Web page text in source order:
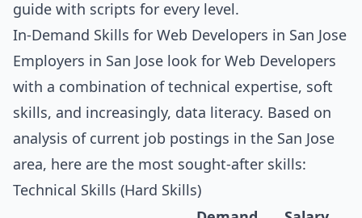
guide with scripts for every level .
In-Demand Skills for Web Developers in San Jose
Employers in San Jose look for Web Developers
with a combination of technical expertise, soft
skills, and increasingly, data literacy. Based on
analysis of current job postings in the San Jose
area, here are the most sought-after skills:
Technical Skills (Hard Skills)